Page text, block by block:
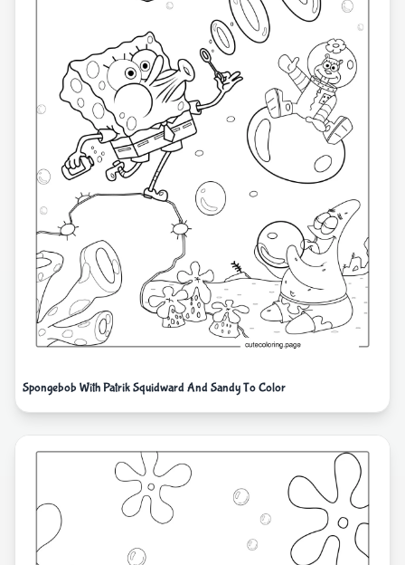
Spongebob With Patrik Squidward And Sandy To Color